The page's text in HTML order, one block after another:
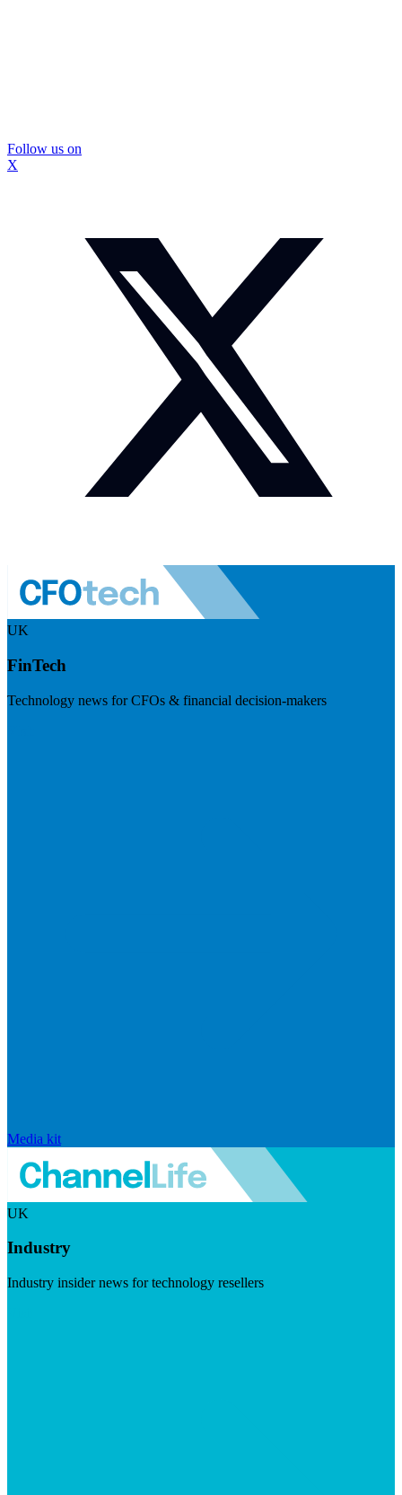
Follow us on
X
UK
FinTech
Technology news for CFOs & financial decision-makers
Media kit
UK
Industry
Industry insider news for technology resellers